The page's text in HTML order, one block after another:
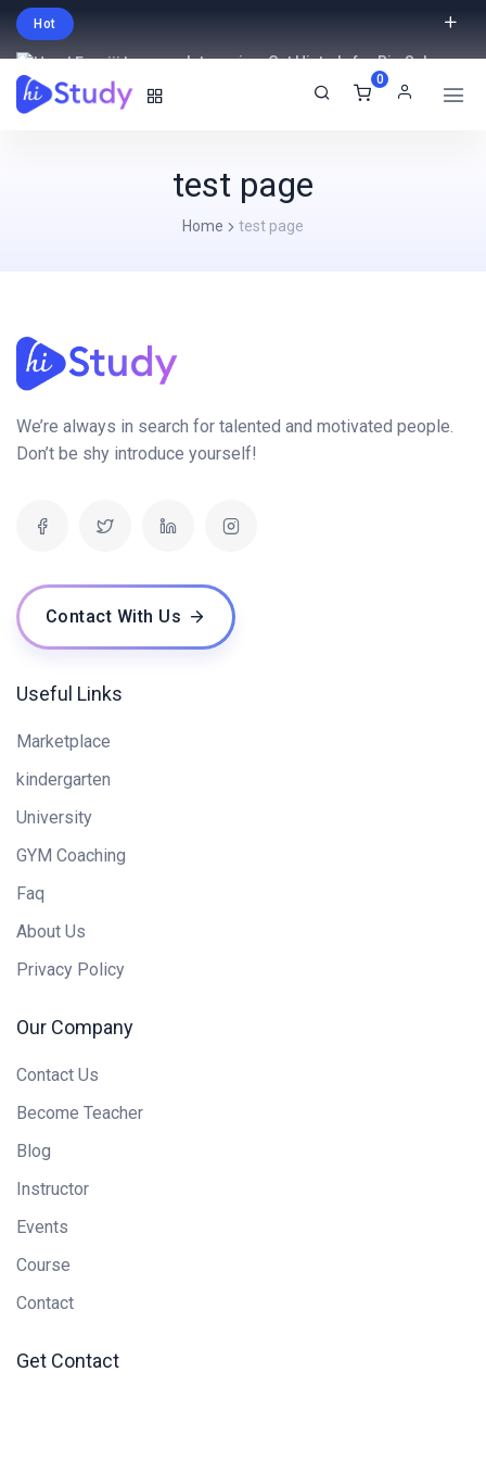
Hot
Intro price. Get Histudy for Big Sale
-95% off.
0
test page
Home test page
We’re always in search for talented and motivated people.
Don’t be shy introduce yourself!
Contact With Us
Useful Links
Marketplace
kindergarten
University
GYM Coaching
Faq
About Us
Privacy Policy
Our Company
Contact Us
Become Teacher
Blog
Instructor
Events
Course
Contact
Get Contact